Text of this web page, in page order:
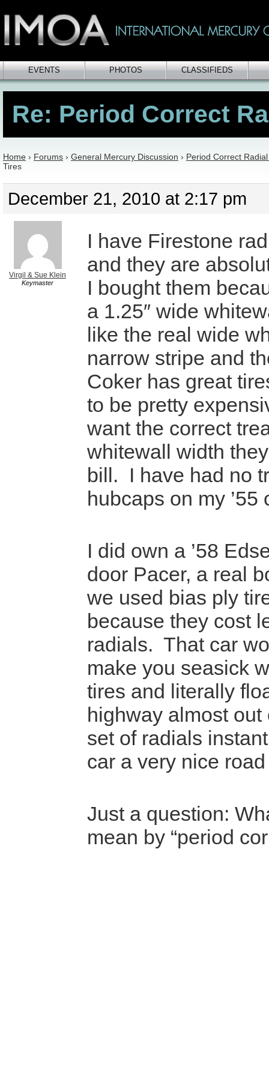
EVENTS PHOTOS CLASSIFIEDS
Re: Period Correct
Home › Forums › General Mercury Discussion › Period Correct
Tires
December 21, 2010 at 2:17 pm
Virgil & Sue Klein
Keymaster
I have Firestone
and they are
I bought them
a 1.25″ wide
like the real wide
narrow stripe and
Coker has great
to be pretty
want the correct
whitewall width
bill. I have had no
hubcaps on my ’55
I did own a ’58
door Pacer, a real
we used bias ply
because they cost
radials. That car
make you seasick
tires and literally
highway almost
set of radials
car a very nice
Just a question:
mean by “period